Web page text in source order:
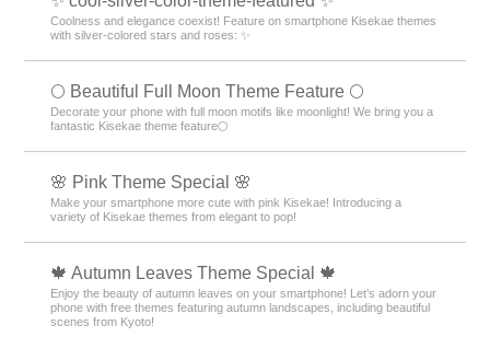
Coolness and elegance coexist! Feature on smartphone Kisekae themes
with silver-colored stars and roses: ✨
🌕 Beautiful Full Moon Theme Feature 🌕
Decorate your phone with full moon motifs like moonlight! We bring you a
fantastic Kisekae theme feature🌕
🌸 Pink Theme Special 🌸
Make your smartphone more cute with pink Kisekae! Introducing a
variety of Kisekae themes from elegant to pop!
🍁 Autumn Leaves Theme Special 🍁
Enjoy the beauty of autumn leaves on your smartphone! Let’s adorn your
phone with free themes featuring autumn landscapes, including beautiful
scenes from Kyoto!